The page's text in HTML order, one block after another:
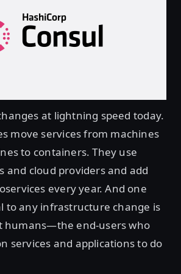
at lightning speed today.
move services from machines
to containers. They use
and cloud providers and add
every year. And one
to any infrastructure change is
humans—the end-users who
services and applications to do